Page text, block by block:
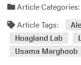
Article Categories:
Article Tags:
Hoagland Lab
Usama Marghoob